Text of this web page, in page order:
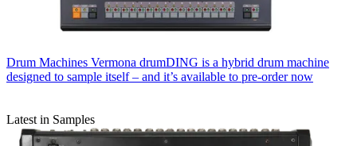
Drum Machines Vermona drumDING is a hybrid drum machine
designed to sample itself – and it’s available to pre-order now
Latest in Samples